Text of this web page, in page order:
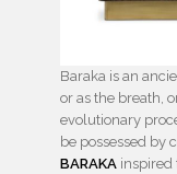
Baraka is an
or as the breath,
evolutionary
be possessed by
BARAKA inspired